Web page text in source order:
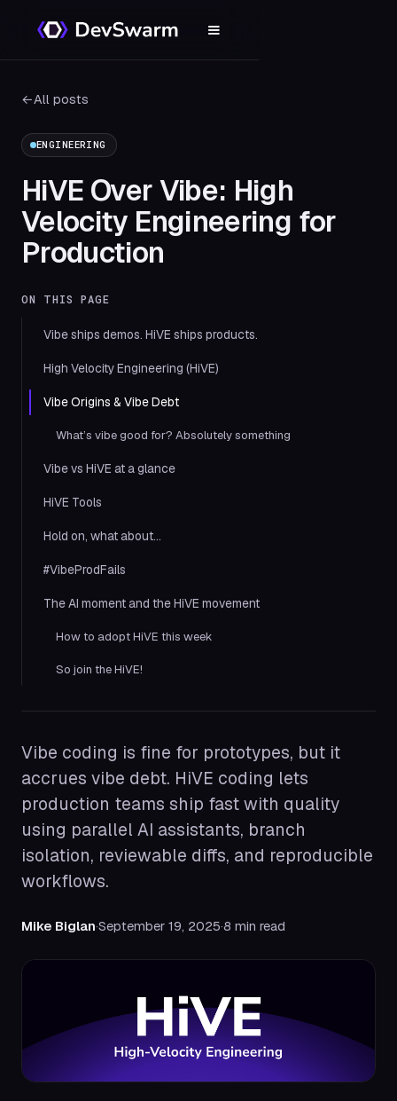
←All posts
ENGINEERING
HiVE Over Vibe: High
Velocity Engineering for
Production
ON THIS PAGE
Vibe ships demos. HiVE ships products.
High Velocity Engineering (HiVE)
Vibe Origins & Vibe Debt
What’s vibe good for? Absolutely something
Vibe vs HiVE at a glance
HiVE Tools
Hold on, what about…
#VibeProdFails
The AI moment and the HiVE movement
How to adopt HiVE this week
So join the HiVE!
Vibe coding is fine for prototypes, but it
accrues vibe debt. HiVE coding lets
production teams ship fast with quality
using parallel AI assistants, branch
isolation, reviewable diffs, and reproducible
workflows.
Mike Biglan·September 19, 2025·8 min read